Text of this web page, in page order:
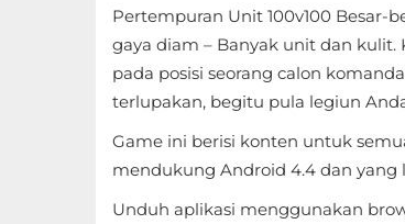
Pertempuran Unit 100v100 Besar-
gaya diam – Banyak unit dan
pada posisi seorang calon
terlupakan, begitu pula legiun
Game ini berisi konten untuk
mendukung Android 4.4 dan yang
Unduh aplikasi menggunakan